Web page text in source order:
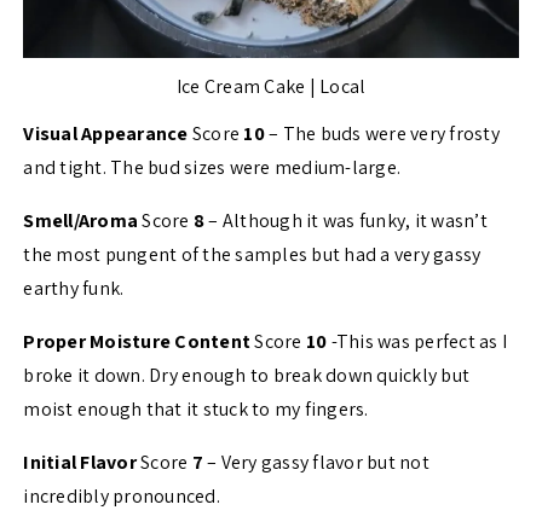
Ice Cream Cake | Local
Visual AppearanceScore 10– The buds were very frosty
and tight. The bud sizes were medium-large.
Smell/AromaScore 8– Although it was funky, it wasn’t
the most pungent of the samples but had a very gassy
earthy funk.
Proper Moisture ContentScore 10-This was perfect as I
broke it down. Dry enough to break down quickly but
moist enough that it stuck to my fingers.
Initial FlavorScore 7– Very gassy flavor but not
incredibly pronounced.